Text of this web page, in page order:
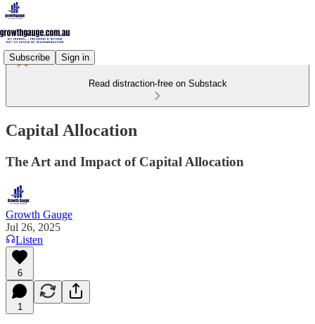
Subscribe Sign in
Read distraction-free on Substack
Capital Allocation
The Art and Impact of Capital Allocation
Growth Gauge
Jul 26, 2025
Listen
6
1